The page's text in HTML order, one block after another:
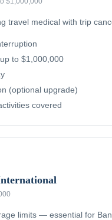
travel medical with trip
to $1,000,000
(optional upgrade)
covered
limits — essential for